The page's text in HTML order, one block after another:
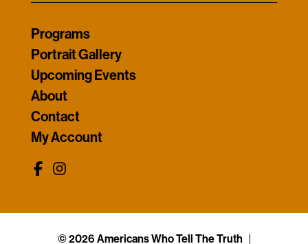
Programs
Portrait Gallery
Upcoming Events
About
Contact
My Account
© 2026 Americans Who Tell The Truth